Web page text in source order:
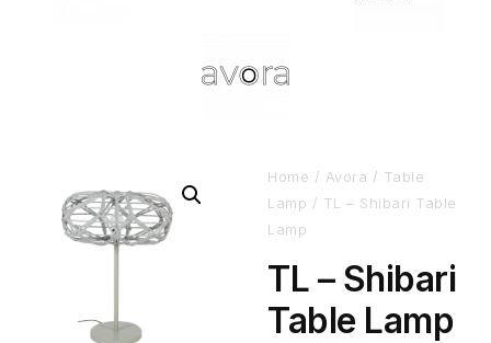
Home / Avora / Table
Lamp / TL – Shibari Table
Lamp
TL – Shibari
Table Lamp